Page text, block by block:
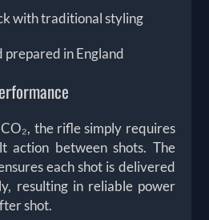
with traditional styling
prepared in England
the rifle simply requires
action between shots. The
each shot is delivered
resulting in reliable power
shot.